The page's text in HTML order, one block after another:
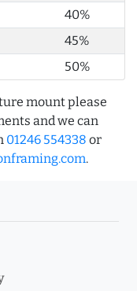
40%
45%
50%
mount please
and we can
01246 554338 or
.